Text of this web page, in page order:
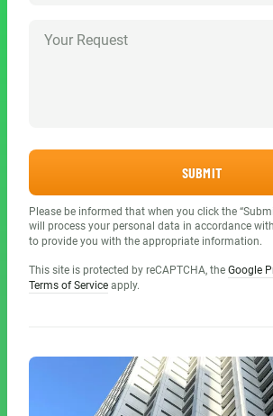
SUBMIT
Please be informed that when you click the
will process your personal data in accordance
to provide you with the appropriate information.
This site is protected by reCAPTCHA, the Google
Terms of Service apply.